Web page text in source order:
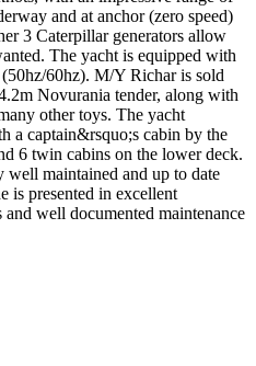
and at anchor (zero speed)
3 Caterpillar generators allow
The yacht is equipped with
60hz). M/Y Richar is sold
Novurania tender, along with
other toys. The yacht
a captain&rsquo;s cabin by the
6 twin cabins on the lower deck.
maintained and up to date
is presented in excellent
well documented maintenance